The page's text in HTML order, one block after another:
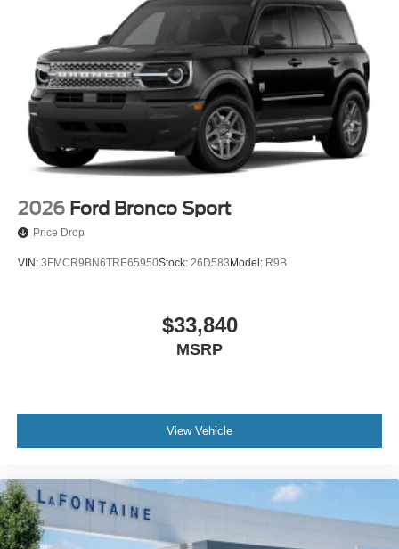
Quasi-Dual Stainless Steel Exhaust
Permanent Locking Hubs
Strut Front Suspension w/Coil Springs
Short And Long Arm Rear Suspension w/Coil Springs
4-Wheel Disc Brakes w/4-Wheel ABS, Front Vented
Discs, Brake Assist, Hill Hold Control and Electric
Parking Brake
2026 Ford Bronco Sport
Price Drop
VIN: 3FMCR9BN6TRE65950Stock: 26D583 Model: R9B
$33,840
MSRP
View Vehicle